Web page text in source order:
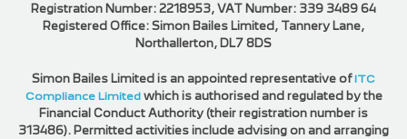
Registration Number: 2218953, VAT Number: 339 3489 64
Registered Office: Simon Bailes Limited, Tannery Lane,
Northallerton, DL7 8DS
Simon Bailes Limited is an appointed representative ofITC
Compliance Limitedwhich is authorised and regulated by the
Financial Conduct Authority (their registration number is
313486). Permitted activities include advising on and arranging